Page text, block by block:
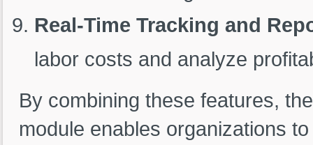
Real-Time Tracking and
labor costs and analyze
By combining these features,
module enables organizations